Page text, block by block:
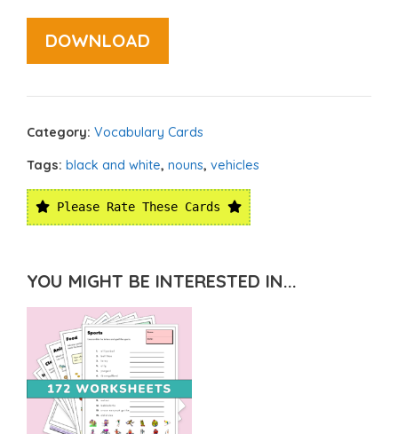
DOWNLOAD
Category: Vocabulary Cards
Tags: black and white, nouns, vehicles
Please Rate These Cards
YOU MIGHT BE INTERESTED IN...